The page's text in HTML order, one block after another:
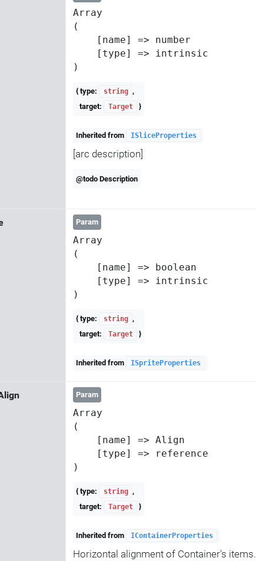
Array
(
    [name] => number
    [type] => intrinsic
{ type: string ,
target:
Target }
Inherited from ISliceProperties
[arc description]
@todo Description
Param
Array
(
    [name] => boolean
    [type] => intrinsic
{ type: string ,
target:
Target }
Inherited from ISpriteProperties
Param
Array
(
    [name] => Align
    [type] => reference
{ type: string ,
target:
Target }
Inherited from IContainerProperties
Horizontal alignment of Container's items.